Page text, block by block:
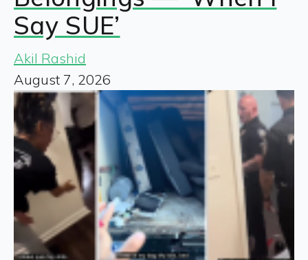
Say SUE’
Akil Rashid
August 7, 2026